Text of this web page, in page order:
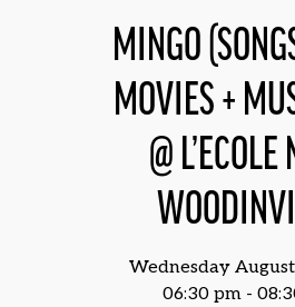
MINGO
MOVIES +
@ L’ECOLE
Wednesday
06:30 pm -